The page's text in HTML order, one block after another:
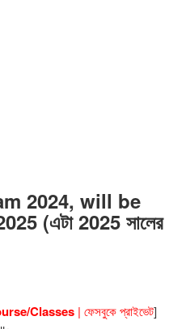
2024, will be
(এটা 2025 সালের
Classes | ফেসবুকে প্রাইভেট]